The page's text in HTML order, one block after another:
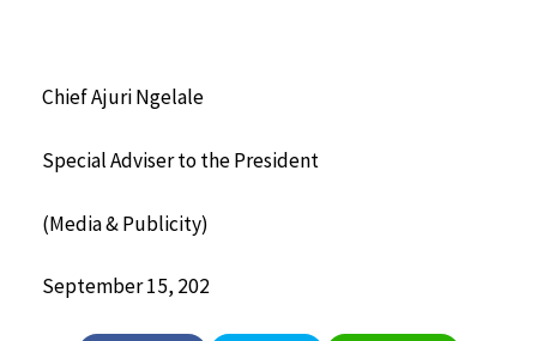
Chief Ajuri Ngelale
Special Adviser to the President
(Media & Publicity)
September 15, 202